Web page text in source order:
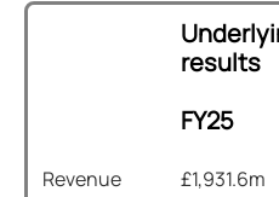
results
FY25
Revenue £1,931.6m